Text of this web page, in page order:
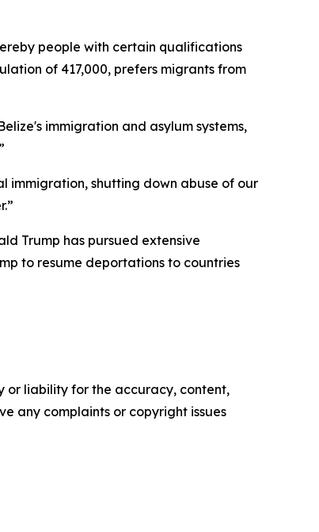
people with certain qualifications
of 417,000, prefers migrants from
immigration and asylum systems,
immigration, shutting down abuse of our
Trump has pursued extensive
to resume deportations to countries
or liability for the accuracy, content,
any complaints or copyright issues